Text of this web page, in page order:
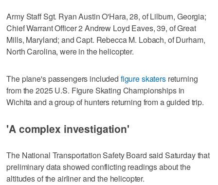
Army Staff Sgt. Ryan Austin O'Hara, 28, of Lilburn, Georgia;
Chief Warrant Officer 2 Andrew Loyd Eaves, 39, of Great
Mills, Maryland; and Capt. Rebecca M. Lobach, of Durham,
North Carolina, were in the helicopter.
The plane's passengers included figure skatersreturning
from the 2025 U.S. Figure Skating Championships in
Wichita and a group of hunters returning from a guided trip.
'A complex investigation'
The National Transportation Safety Board said Saturday that
preliminary data showed conflicting readings about the
altitudes of the airliner and the helicopter.